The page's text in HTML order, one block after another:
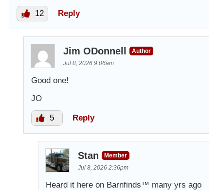
12 Reply
Jim ODonnell
Author
Jul 8, 2026 9:06am
Good one!
JO
5 Reply
Stan
Member
Jul 8, 2026 2:36pm
Heard it here on Barnfinds™️ many yrs ago